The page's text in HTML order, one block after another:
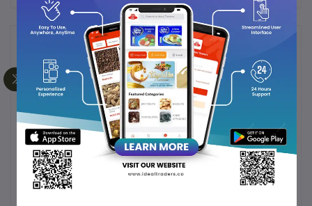
Frequently Bought Products
RIMEI STRONG
ADHESIVE WALL HOOK
DSP Stand Mixer
KM3043 With 1000W,